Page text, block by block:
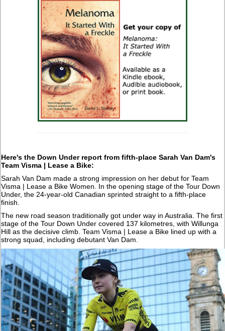
Here's the Down Under report from fifth-place Sarah Van Dam's
Team Visma | Lease a Bike:
Sarah Van Dam made a strong impression on her debut for Team
Visma | Lease a Bike Women. In the opening stage of the Tour Down
Under, the 24-year-old Canadian sprinted straight to a fifth-place
finish.
The new road season traditionally got under way in Australia. The first
stage of the Tour Down Under covered 137 kilometres, with Willunga
Hill as the decisive climb. Team Visma | Lease a Bike lined up with a
strong squad, including debutant Van Dam.